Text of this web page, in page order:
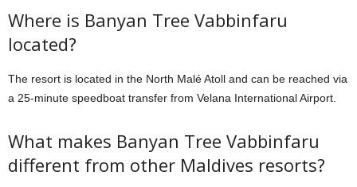
Where is Banyan Tree Vabbinfaru
located?
The resort is located in the North Malé Atoll and can be reached via
a 25-minute speedboat transfer from Velana International Airport.
What makes Banyan Tree Vabbinfaru
different from other Maldives resorts?